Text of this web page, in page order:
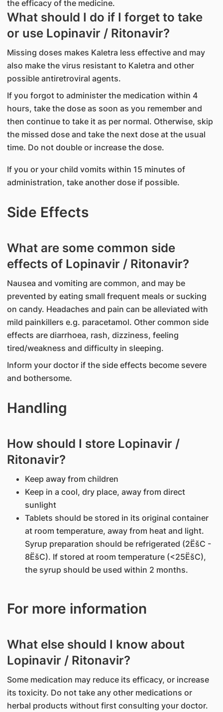
the efficacy of the medicine.
What should I do if I forget to take
or use Lopinavir / Ritonavir?
Missing doses makes Kaletra less effective and may
also make the virus resistant to Kaletra and other
possible antiretroviral agents.
If you forgot to administer the medication within 4
hours, take the dose as soon as you remember and
then continue to take it as per normal. Otherwise, skip
the missed dose and take the next dose at the usual
time. Do not double or increase the dose.
If you or your child vomits within 15 minutes of
administration, take another dose if possible.
Side Effects
What are some common side
effects of Lopinavir / Ritonavir?
Nausea and vomiting are common, and may be
prevented by eating small frequent meals or sucking
on candy. Headaches and pain can be alleviated with
mild painkillers e.g. paracetamol. Other common side
effects are diarrhoea, rash, dizziness, feeling
tired/weakness and difficulty in sleeping.
Inform your doctor if the side effects become severe
and bothersome.
Handling
How should I store Lopinavir /
Ritonavir?
Keep away from children
Keep in a cool, dry place, away from direct
sunlight
Tablets should be stored in its original container
at room temperature, away from heat and light.
Syrup preparation should be refrigerated (2ËšC -
8ËšC). If stored at room temperature (<25ËšC),
the syrup should be used within 2 months.
For more information
What else should I know about
Lopinavir / Ritonavir?
Some medication may reduce its efficacy, or increase
its toxicity. Do not take any other medications or
herbal products without first consulting your doctor.